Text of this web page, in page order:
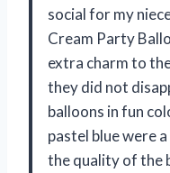
social for my
Cream Party
extra charm to
they did not
balloons in fun
pastel blue were
the quality of the